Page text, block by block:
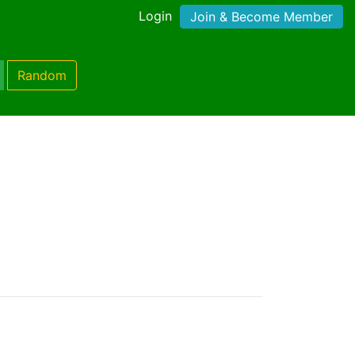
Login Join & Become Member
Random